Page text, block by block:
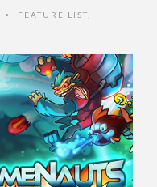
• FEATURE LIST